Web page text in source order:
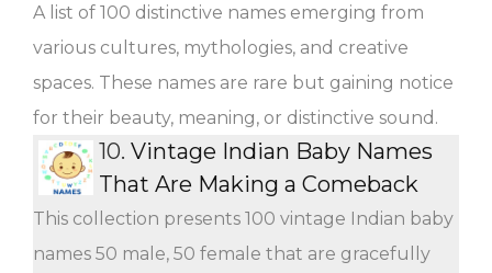
A list of 100 distinctive names emerging from
various cultures, mythologies, and creative
spaces. These names are rare but gaining notice
for their beauty, meaning, or distinctive sound.
10. Vintage Indian Baby Names
That Are Making a Comeback
This collection presents 100 vintage Indian baby
names 50 male, 50 female that are gracefully